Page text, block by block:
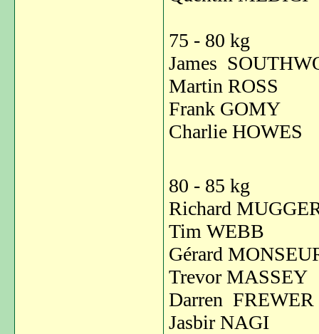
75 - 80 kg
James
Martin
Frank
Charlie
80 - 85 kg
Richard
Tim WEBB
Gérard
Trevor
Darren
Jasbir NAGI